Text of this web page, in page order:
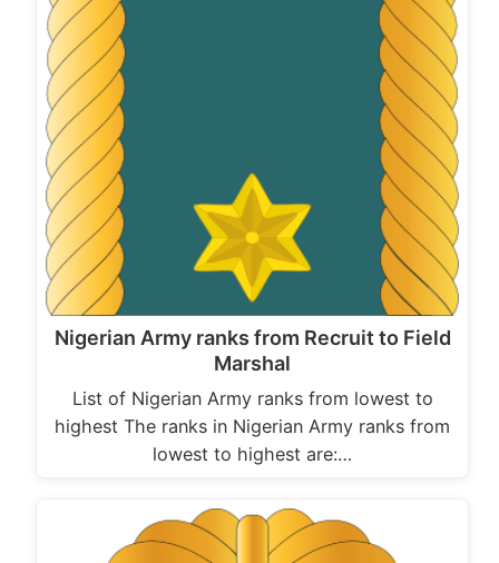
Nigerian Army ranks from Recruit to Field
Marshal
List of Nigerian Army ranks from lowest to
highest The ranks in Nigerian Army ranks from
lowest to highest are:…